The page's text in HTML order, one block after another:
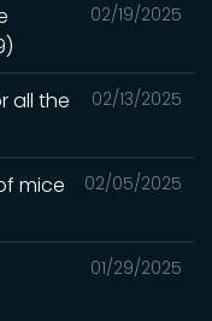
02/19/2025
02/13/2025
all the
02/05/2025
mice
01/29/2025